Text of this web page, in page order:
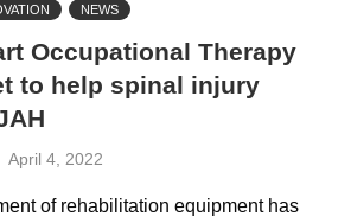
NEWS
Occupational Therapy
to help spinal injury
April 4, 2022
of rehabilitation equipment has